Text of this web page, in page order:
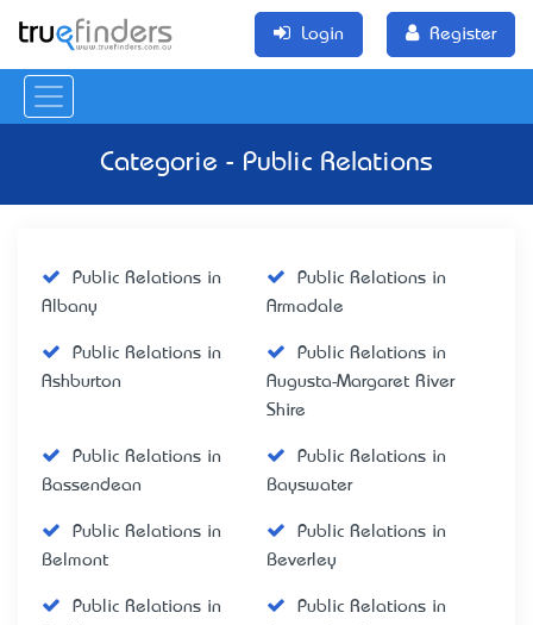
Login Register
Categorie - Public Relations
Public Relations in
Albany
Public Relations in
Armadale
Public Relations in
Ashburton
Public Relations in
Augusta-Margaret River
Shire
Public Relations in
Bassendean
Public Relations in
Bayswater
Public Relations in
Belmont
Public Relations in
Beverley
Public Relations in
Public Relations in